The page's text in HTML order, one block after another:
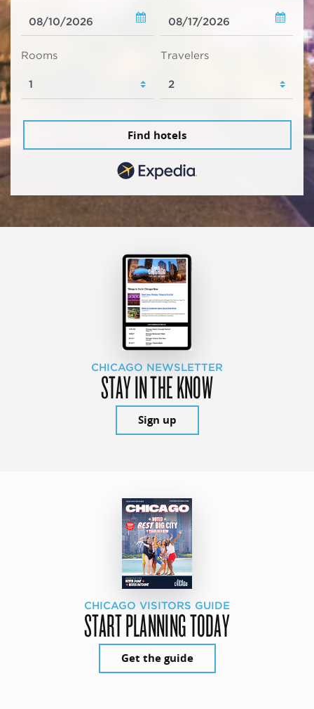
Rooms Travelers
Find hotels
CHICAGO NEWSLETTER
STAY IN THE KNOW
Sign up
CHICAGO VISITORS GUIDE
START PLANNING TODAY
Get the guide